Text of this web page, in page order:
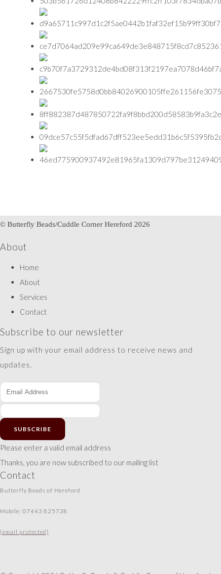
© Butterfly Beads/Cuddle Corner Hereford 2026
About
Home
About
Services
Contact
Subscribe to our newsletter
Sign up with your email address to receive news and
updates.
SUBSCRIBE
Please enter a valid email address
Thanks, you are now subscribed to our mailing list
Contact
Butterfly Beads of Hereford
Mobile: 07443 825738
[email protected]